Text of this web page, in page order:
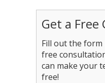
Get a
Fill out the form
free
can make your
free!